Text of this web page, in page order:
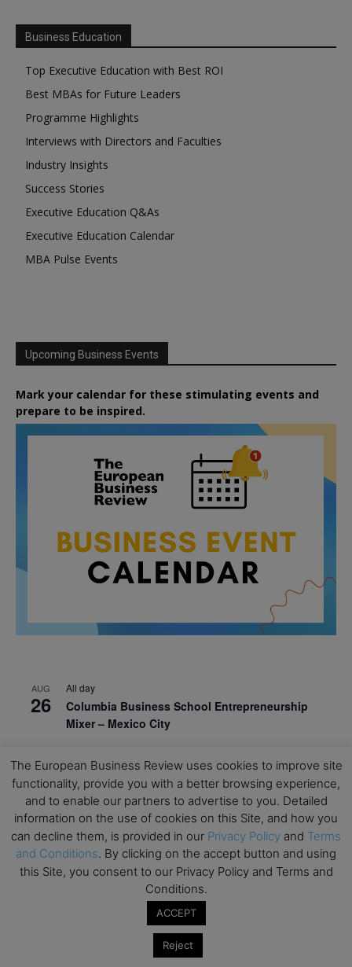
Business Education
Top Executive Education with Best ROI
Best MBAs for Future Leaders
Programme Highlights
Interviews with Directors and Faculties
Industry Insights
Success Stories
Executive Education Q&As
Executive Education Calendar
MBA Pulse Events
Upcoming Business Events
Mark your calendar for these stimulating events and
prepare to be inspired.
AUG
26
All day
Columbia Business School Entrepreneurship
Mixer – Mexico City
30 CEMS Block Seminar – University of St. Gallen
SEP
1
All day
Risk Sciences Annual Conference 2026 – Imperial
Business School
SEP
8
All day
Oxford Sustainable Private Markets Conference
Business & Generative AI Conference – The
The European Business Review uses cookies to improve site
functionality, provide you with a better browsing experience,
and to enable our partners to advertise to you. Detailed
information on the use of cookies on this Site, and how you
can decline them, is provided in our Privacy Policy and Terms
and Conditions. By clicking on the accept button and using
this Site, you consent to our Privacy Policy and Terms and
Conditions.
ACCEPT
Reject